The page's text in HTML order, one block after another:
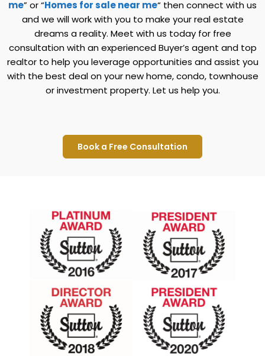
me” or “Homes for sale near me“ then connect with us
and we will work with you to make your real estate
dreams a reality. Meet with us today for free
consultation with an experienced Buyer’s agent and top
realtor to help you leverage opportunities and assist you
with the best deal on your new home, condo, townhouse
or investment property. Let us help you.
Book a Free Consultation